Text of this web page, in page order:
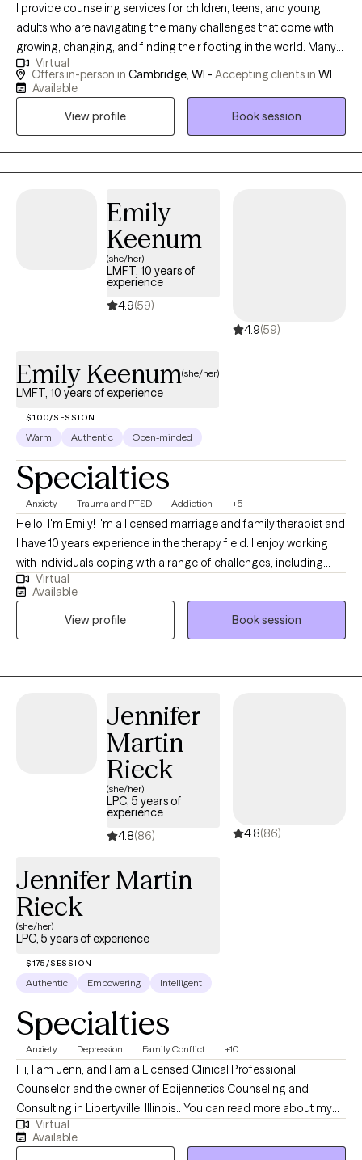
I provide counseling services for children, teens, and young
adults who are navigating the many challenges that come with
growing, changing, and finding their footing in the world. Many
of my clients seek support for anxiety, depression, stress, low
self-confidence, or major life transitions. I strive to create a safe,
understood. When working with children and adolescents, I
comfortable - especially when putting feelings into words is
based, and rooted in authenticity. I believe meaningful progress
happens through trust, connection, and collaboration.
Virtual
Offers in-person in Cambridge, WI - Accepting clients in WI
Available
View profile
Book session
Emily
Keenum
(she/her)
LMFT, 10 years of
experience
4.9(59)
4.9(59)
Emily Keenum(she/her)
LMFT, 10 years of experience
$100/SESSION
Warm Authentic Open-minded
Specialties
Anxiety Trauma and PTSD Addiction +5
Hello, I'm Emily! I'm a licensed marriage and family therapist and
I have 10 years experience in the therapy field. I enjoy working
with individuals coping with a range of challenges, including
substance use, anxiety and related disorders and trauma. I have
a wide range of experience with various mental health
challenges as well as working with those of multiple different
backgrounds.
Virtual
Available
View profile
Book session
Jennifer
Martin
Rieck
(she/her)
LPC, 5 years of
experience
4.8(86) 4.8(86)
Jennifer Martin
Rieck
(she/her)
LPC, 5 years of experience
$175/SESSION
Authentic Empowering Intelligent
Specialties
Anxiety Depression Family Conflict +10
Hi, I am Jenn, and I am a Licensed Clinical Professional
Counselor and the owner of Epijennetics Counseling and
Consulting in Libertyville, Illinois.. You can read more about my
work and practice at www.epijennetics.com. As a therapist, I hold
the belief that we cannot fully understand mental health without
Virtual
Available